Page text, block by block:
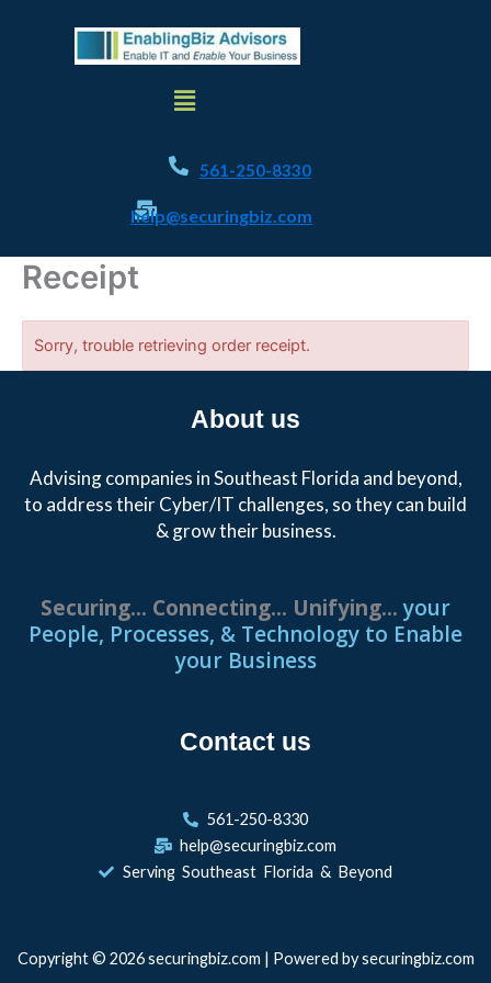
Menu
561-250-8330
help@securingbiz.com
Receipt
Sorry, trouble retrieving order receipt.
About us
Advising companies in Southeast Florida and beyond,
to address their Cyber/IT challenges, so they can build
& grow their business.
Securing... Connecting... Unifying... your
People, Processes, & Technology to Enable
your Business
Contact us
561-250-8330
help@securingbiz.com
Serving Southeast Florida & Beyond
Copyright © 2026 securingbiz.com | Powered by securingbiz.com